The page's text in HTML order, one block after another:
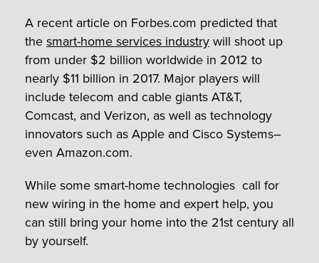
A recent article on Forbes.com predicted that
thesmart-home services industrywill shoot up
from under $2 billion worldwide in 2012 to
nearly $11 billion in 2017. Major players will
include telecom and cable giants AT&T,
Comcast, and Verizon, as well as technology
innovators such as Apple and Cisco Systems–
even Amazon.com.
While some smart-home technologies call for
new wiring in the home and expert help, you
can still bring your home into the 21st century all
by yourself.